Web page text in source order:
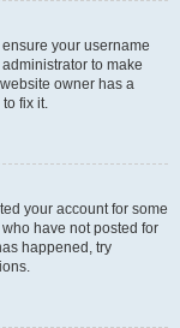
your username
to make
owner has a
fix it.
your account for some
have not posted for
happened, try